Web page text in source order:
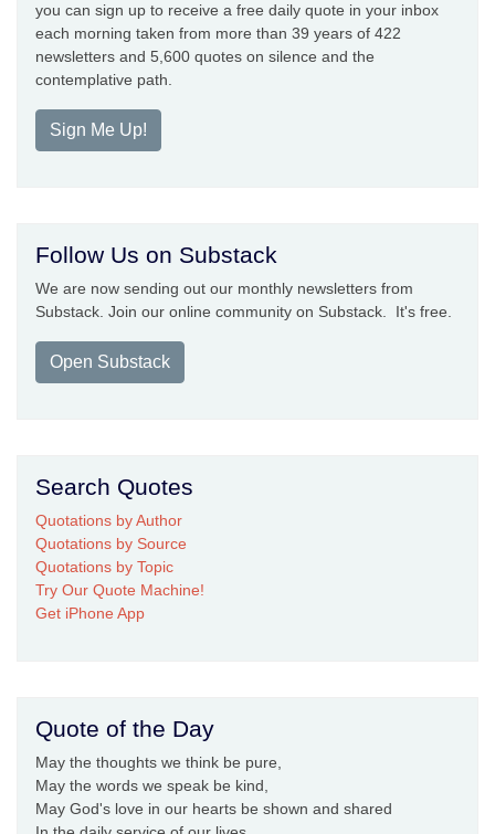
you can sign up to receive a free daily quote in your inbox
each morning taken from more than 39 years of 422
newsletters and 5,600 quotes on silence and the
contemplative path.
Sign Me Up!
Follow Us on Substack
We are now sending out our monthly newsletters from
Substack. Join our online community on Substack. It's free.
Open Substack
Search Quotes
Quotations by Author
Quotations by Source
Quotations by Topic
Try Our Quote Machine!
Get iPhone App
Quote of the Day
May the thoughts we think be pure,
May the words we speak be kind,
May God's love in our hearts be shown and shared